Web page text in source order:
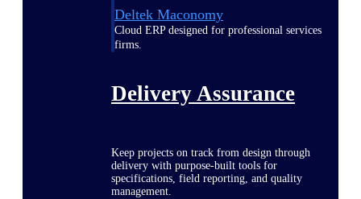
Deltek Maconomy
Cloud ERP designed for professional services
firms.
Delivery Assurance
Keep projects on track from design through
delivery with purpose-built tools for
specifications, field reporting, and quality
management.